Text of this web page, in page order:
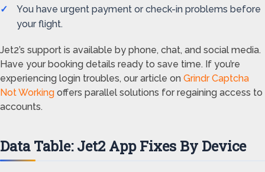
You have urgent payment or check-in problems before
your flight.
Jet2’s support is available by phone, chat, and social media.
Have your booking details ready to save time. If you’re
experiencing login troubles, our article on Grindr Captcha
Not Working offers parallel solutions for regaining access to
accounts.
Data Table: Jet2 App Fixes By Device